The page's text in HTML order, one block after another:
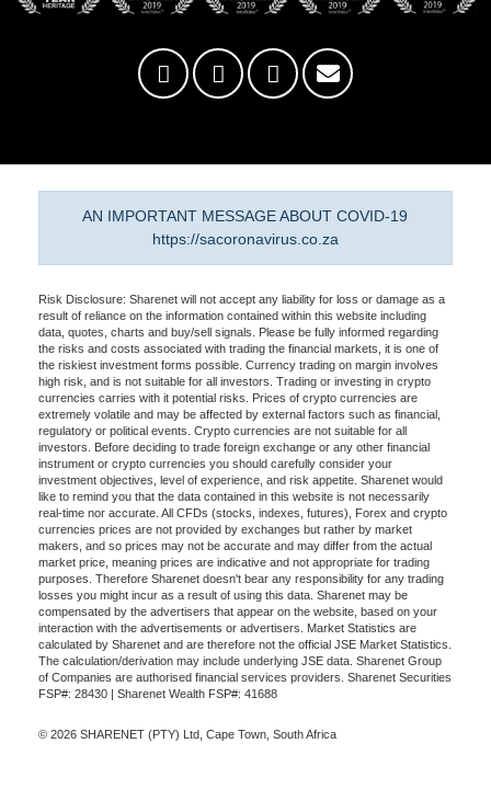
AN IMPORTANT MESSAGE ABOUT COVID-19
https://sacoronavirus.co.za
Risk Disclosure: Sharenet will not accept any liability for loss or damage as a
result of reliance on the information contained within this website including
data, quotes, charts and buy/sell signals. Please be fully informed regarding
the risks and costs associated with trading the financial markets, it is one of
the riskiest investment forms possible. Currency trading on margin involves
high risk, and is not suitable for all investors. Trading or investing in crypto
currencies carries with it potential risks. Prices of crypto currencies are
extremely volatile and may be affected by external factors such as financial,
regulatory or political events. Crypto currencies are not suitable for all
investors. Before deciding to trade foreign exchange or any other financial
instrument or crypto currencies you should carefully consider your
investment objectives, level of experience, and risk appetite. Sharenet would
like to remind you that the data contained in this website is not necessarily
real-time nor accurate. All CFDs (stocks, indexes, futures), Forex and crypto
currencies prices are not provided by exchanges but rather by market
makers, and so prices may not be accurate and may differ from the actual
market price, meaning prices are indicative and not appropriate for trading
purposes. Therefore Sharenet doesn't bear any responsibility for any trading
losses you might incur as a result of using this data. Sharenet may be
compensated by the advertisers that appear on the website, based on your
interaction with the advertisements or advertisers. Market Statistics are
calculated by Sharenet and are therefore not the official JSE Market Statistics.
The calculation/derivation may include underlying JSE data. Sharenet Group
of Companies are authorised financial services providers. Sharenet Securities
FSP#: 28430 | Sharenet Wealth FSP#: 41688
© 2026 SHARENET (PTY) Ltd, Cape Town, South Africa